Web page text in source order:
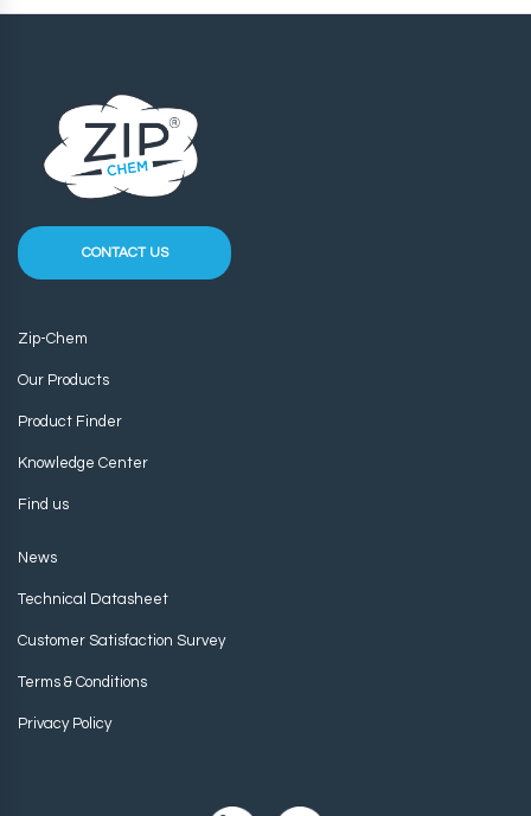
CONTACT US
Zip-Chem
Our Products
Product Finder
Knowledge Center
Find us
News
Technical Datasheet
Customer Satisfaction Survey
Terms & Conditions
Privacy Policy